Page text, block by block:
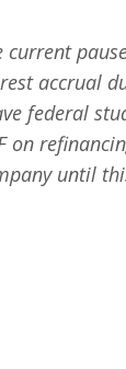
accrual
federal
on
until